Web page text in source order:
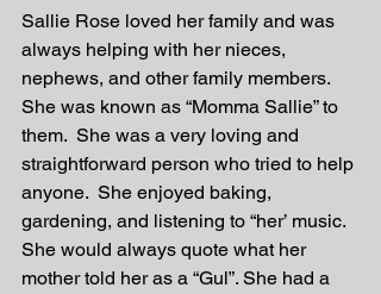
Sallie Rose loved her family and was
always helping with her nieces,
nephews, and other family members.
She was known as “Momma Sallie” to
them.  She was a very loving and
straightforward person who tried to help
anyone.  She enjoyed baking,
gardening, and listening to “her’ music.
She would always quote what her
mother told her as a “Gul”. She had a